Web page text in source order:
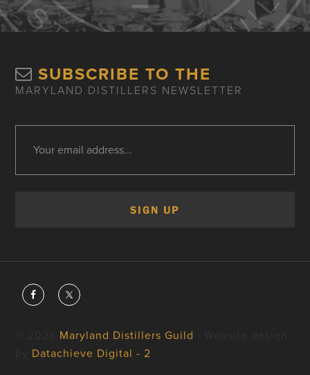
SUBSCRIBE TO THE
MARYLAND DISTILLERS NEWSLETTER
Maryland Distillers Guild
Datachieve Digital - 2